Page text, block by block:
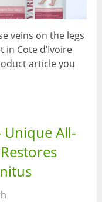
veins on the legs
Cote d’Ivoire
article you
Unique All-